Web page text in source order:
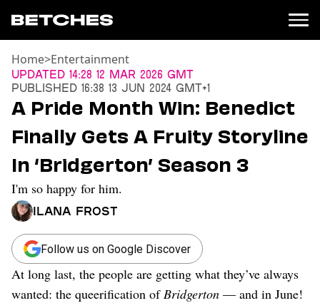
News
Entertainment
TV
Movies
Books
Music
Celebrity
Sports
Relationships
Moms
Weddings
Home>Entertainment
Updated 14:28 12 Mar 2026 GMT
Published 16:38 13 Jun 2024 GMT+1
A Pride Month Win: Benedict
Finally Gets A Fruity Storyline
In ‘Bridgerton’ Season 3
I'm so happy for him.
Ilana Frost
Follow us on Google Discover
At long last, the people are getting what they’ve always
wanted: the queerification ofBridgerton — and in June!